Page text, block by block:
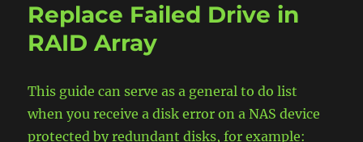
Explained
Replace Failed Drive in
RAID Array
This guide can serve as a general to do list
when you receive a disk error on a NAS device
protected by redundant disks, for example: